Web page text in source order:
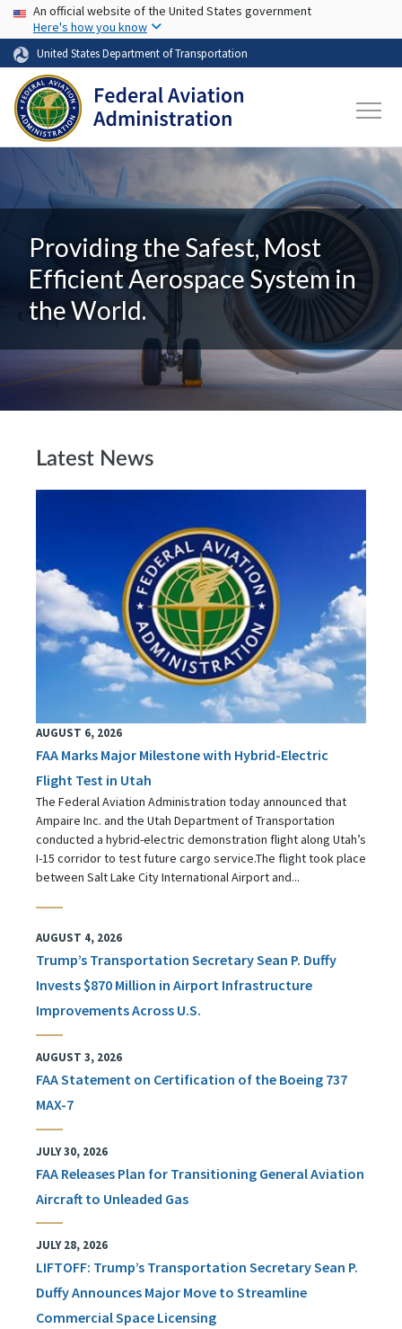
Skip to main content
USA Banner
An official website of the United States government
Here's how you know
United States Department of Transportation
Providing the Safest, Most
Efficient Aerospace System in
the World.
Latest News
AUGUST 6, 2026
FAA Marks Major Milestone with Hybrid-Electric
Flight Test in Utah
The Federal Aviation Administration today announced that
Ampaire Inc. and the Utah Department of Transportation
conducted a hybrid-electric demonstration flight along Utah’s
I-15 corridor to test future cargo service.The flight took place
between Salt Lake City International Airport and...
AUGUST 4, 2026
Trump’s Transportation Secretary Sean P. Duffy
Invests $870 Million in Airport Infrastructure
Improvements Across U.S.
AUGUST 3, 2026
FAA Statement on Certification of the Boeing 737
MAX-7
JULY 30, 2026
FAA Releases Plan for Transitioning General Aviation
Aircraft to Unleaded Gas
JULY 28, 2026
LIFTOFF: Trump’s Transportation Secretary Sean P.
Duffy Announces Major Move to Streamline
Commercial Space Licensing